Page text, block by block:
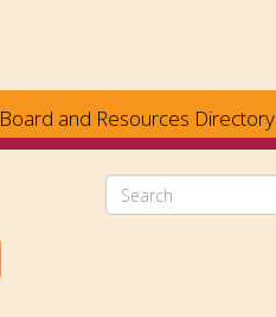
Board and Resources Directory